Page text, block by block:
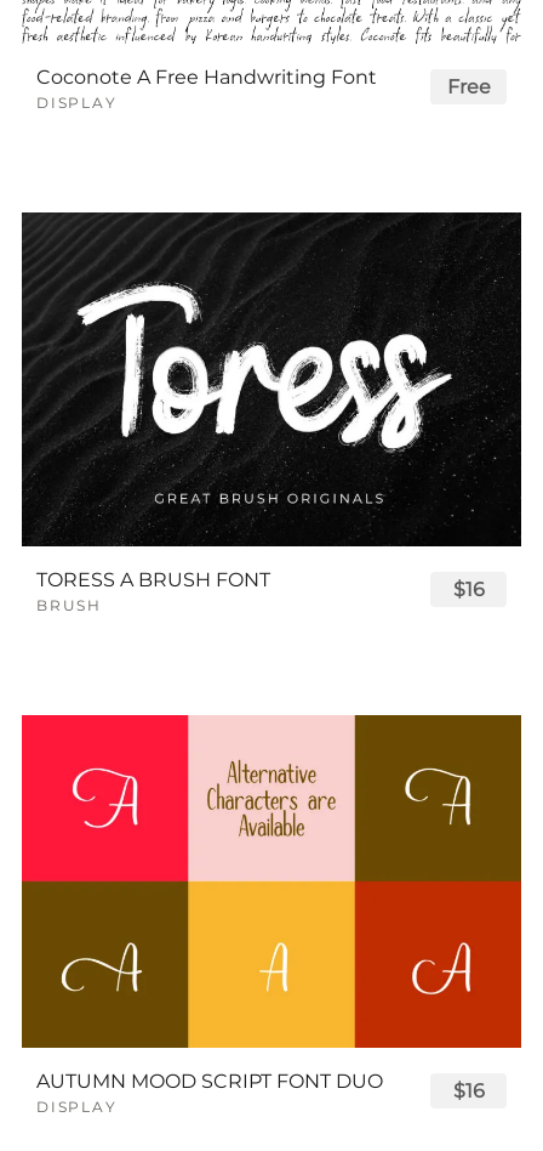
Coconote A Free Handwriting Font
DISPLAY
Free
TORESS A BRUSH FONT
BRUSH
$16
AUTUMN MOOD SCRIPT FONT DUO
DISPLAY
$16